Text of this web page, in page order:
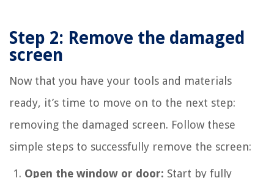
Step 2: Remove the damaged
screen
Now that you have your tools and materials
ready, it’s time to move on to the next step:
removing the damaged screen. Follow these
simple steps to successfully remove the screen:
Open the window or door: Start by fully